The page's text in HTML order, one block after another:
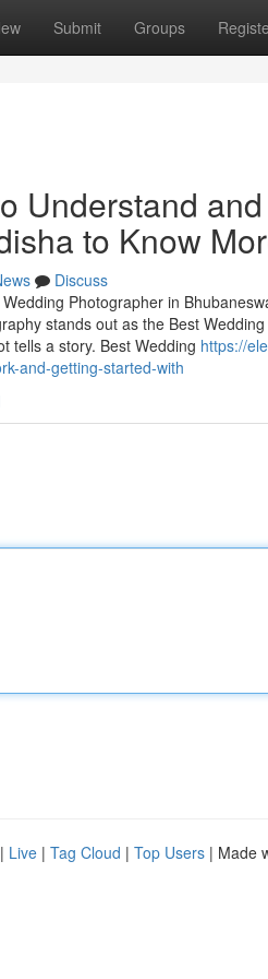
Submit Groups
Understand
to Know
Discuss
Photographer in
stands out as the Best
tells a story. Best Wedding https://
and-getting-started-with
| Live | Tag Cloud | Top Users | Made